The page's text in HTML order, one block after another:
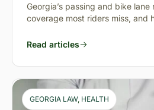
Georgia’s passing and bike lane
coverage most riders miss, and
Read articles
GEORGIA LAW, HEALTH